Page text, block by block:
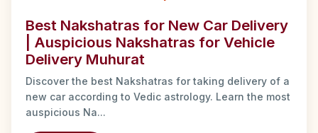
Best Nakshatras for New Car Delivery
| Auspicious Nakshatras for Vehicle
Delivery Muhurat
Discover the best Nakshatras for taking delivery of a
new car according to Vedic astrology. Learn the most
auspicious Na...